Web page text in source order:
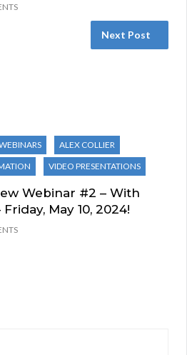
Next Post
ALEX COLLIER
VIDEO PRESENTATIONS
Webinar #2 – With
May 10, 2024!